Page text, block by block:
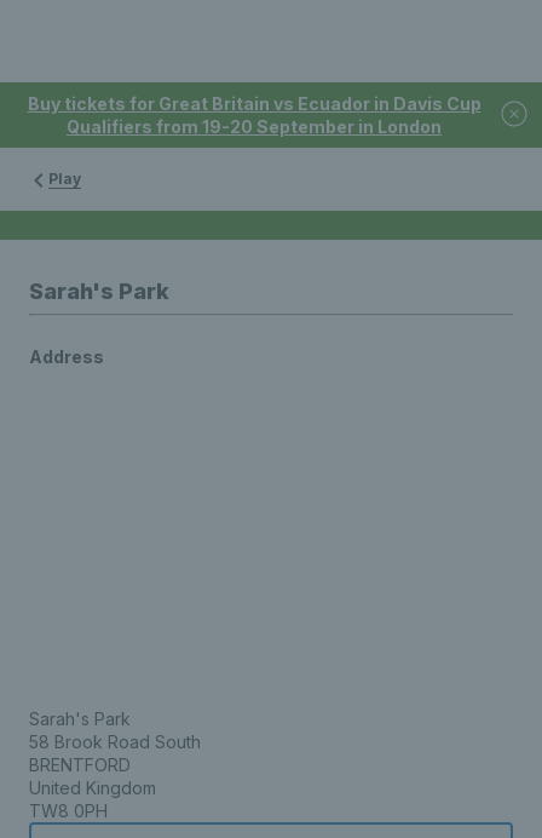
Buy tickets for Great Britain vs Ecuador in Davis Cup
Qualifiers from 19-20 September in London
Play
Sarah's Park
Sarah's Park
58 Brook Road South
BRENTFORD
United Kingdom
TW8 0PH
Address